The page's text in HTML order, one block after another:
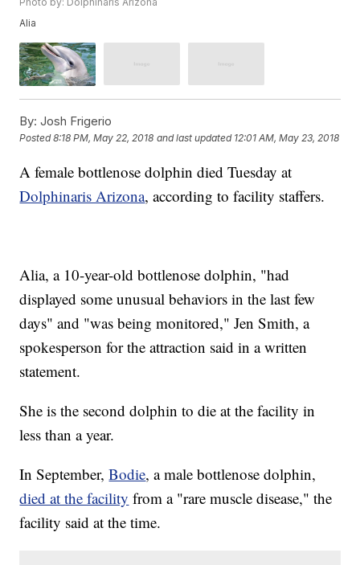
Alia
By: Josh Frigerio
Posted8:18 PM, May 22, 2018 and last updated 12:01 AM, May 23, 2018
A female bottlenose dolphin died Tuesday at
Dolphinaris Arizona, according to facility staffers.
Alia, a 10-year-old bottlenose dolphin, "had
displayed some unusual behaviors in the last few
days" and "was being monitored," Jen Smith, a
spokesperson for the attraction said in a written
statement.
She is the second dolphin to die at the facility in
less than a year.
In September,Bodie, a male bottlenose dolphin,
died at the facility from a "rare muscle disease," the
facility said at the time.